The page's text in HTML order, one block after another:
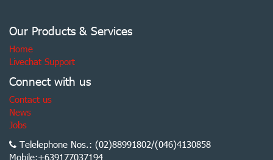
Our Products & Services
Home
Livechat Support
Connect with us
Contact us
News
Jobs
Telelephone Nos.: (02)88991802/(046)4130858
Mobile:+639177037194